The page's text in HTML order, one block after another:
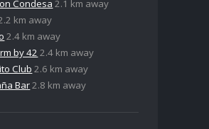
Condesa 2.1 km away
km away
2.4 km away
by 42 2.4 km away
Club 2.6 km away
Bar2.8 km away